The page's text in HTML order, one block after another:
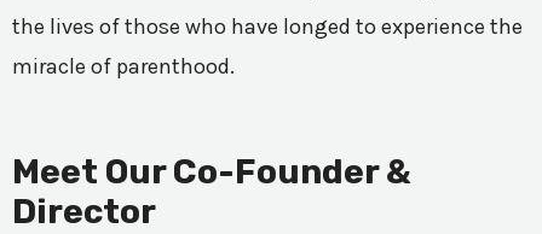
the lives of those who have longed to experience the
miracle of parenthood.
Meet Our Co-Founder &
Director